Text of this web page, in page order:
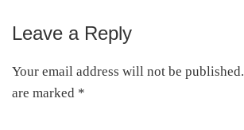
Reader
Interactions
Leave a Reply
Your email address will not be published.
are marked *